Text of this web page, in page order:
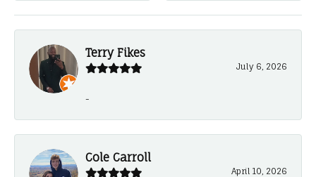
Terry Fikes
July 6, 2026
-
Cole Carroll
April 10, 2026